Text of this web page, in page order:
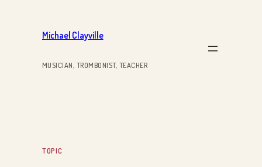
Michael Clayville
MUSICIAN, TROMBONIST, TEACHER
TOPIC